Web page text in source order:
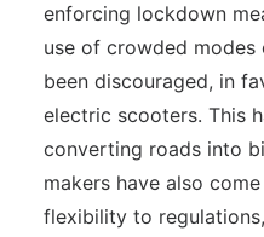
enforcing lockdown
use of crowded
been discouraged, in
electric scooters. This
converting roads into
makers have also
flexibility to